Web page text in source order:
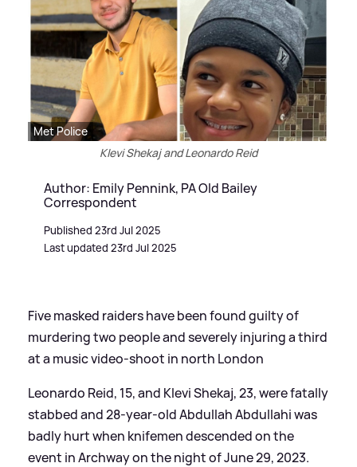
Met Police
Klevi Shekaj and Leonardo Reid
Author: Emily Pennink, PA Old Bailey
Correspondent
Published 23rd Jul 2025
Last updated 23rd Jul 2025
Five masked raiders have been found guilty of
murdering two people and severely injuring a third
at a music video-shoot in north London
Leonardo Reid, 15, and Klevi Shekaj, 23, were fatally
stabbed and 28-year-old Abdullah Abdullahi was
badly hurt when knifemen descended on the
event in Archway on the night of June 29, 2023.